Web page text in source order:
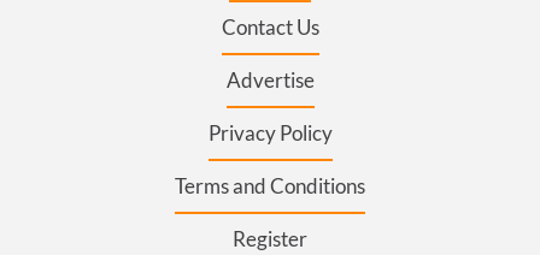
Contact Us
Advertise
Privacy Policy
Terms and Conditions
Register